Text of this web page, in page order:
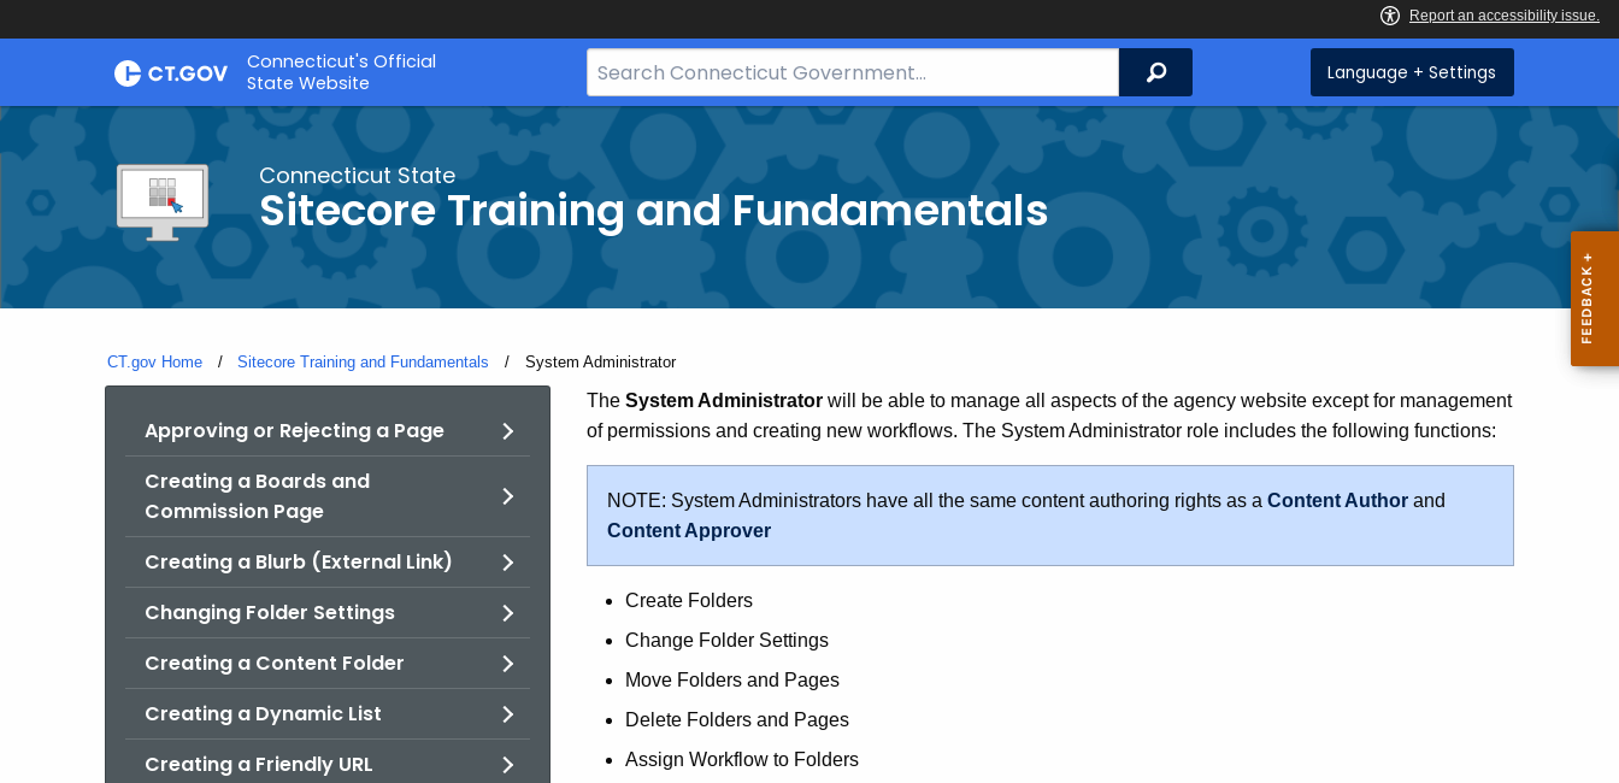
Skip
Connecticut's Official
State Website
Search
Bar
CT.gov
Search Language + Settings
Connecticut State
Sitecore Training and Fundamentals
CT.gov Home Sitecore Training and Fundamentals Current:
System Administrator
Approving or Rejecting a Page
Creating a Boards and
Commission Page
Creating a Blurb (External Link)
Changing Folder Settings
Creating a Content Folder
Creating a Dynamic List
Creating a Friendly URL
System
Administrator
The System Administrator will be able to manage all aspects of the agency website except for management
of permissions and creating new workflows. The System Administrator role includes the following functions:
NOTE: System Administrators have all the same content authoring rights as a Content Author and
Content Approver
Create Folders
Change Folder Settings
Move Folders and Pages
Delete Folders and Pages
Assign Workflow to Folders